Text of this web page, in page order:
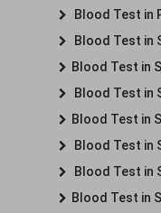
Blood Test in
Blood Test in
Blood Test in
Blood Test in
Blood Test in
Blood Test in
Blood Test in
Blood Test in